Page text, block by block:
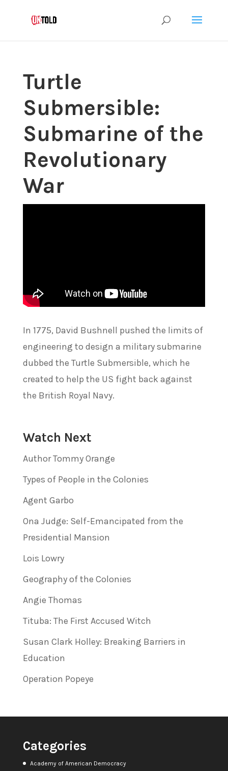
Turtle
Submersible:
Submarine of the
Revolutionary
War
In 1775, David Bushnell pushed the limits of
engineering to design a military submarine
dubbed the Turtle Submersible, which he
created to help the US fight back against
the British Royal Navy.
Watch Next
Author Tommy Orange
Types of People in the Colonies
Agent Garbo
Ona Judge: Self-Emancipated from the
Presidential Mansion
Lois Lowry
Geography of the Colonies
Angie Thomas
Tituba: The First Accused Witch
Susan Clark Holley: Breaking Barriers in
Education
Operation Popeye
Categories
Academy of American Democracy